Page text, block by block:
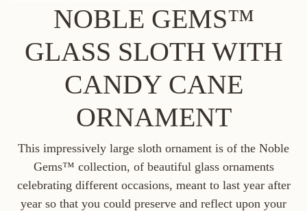
NOBLE GEMS™
GLASS SLOTH WITH
CANDY CANE
ORNAMENT
This impressively large sloth ornament is of the Noble
Gems™ collection, of beautiful glass ornaments
celebrating different occasions, meant to last year after
year so that you could preserve and reflect upon your